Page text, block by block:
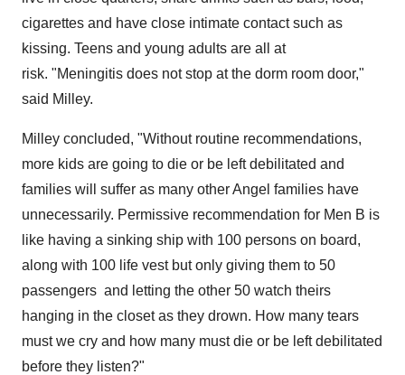
cigarettes and have close intimate contact such as
kissing. Teens and young adults are all at
risk. "Meningitis does not stop at the dorm room door,"
said Milley.
Milley concluded, "Without routine recommendations,
more kids are going to die or be left debilitated and
families will suffer as many other Angel families have
unnecessarily. Permissive recommendation for Men B is
like having a sinking ship with 100 persons on board,
along with 100 life vest but only giving them to 50
passengers and letting the other 50 watch theirs
hanging in the closet as they drown. How many tears
must we cry and how many must die or be left debilitated
before they listen?"